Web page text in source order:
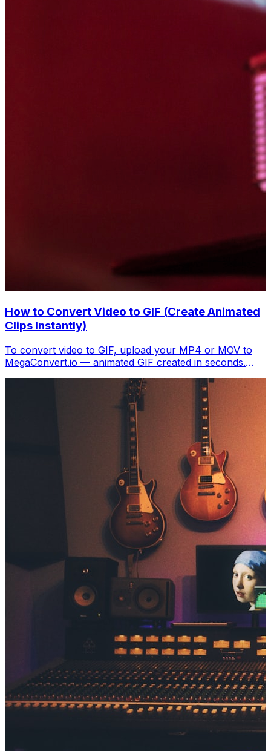
How to Convert Video to GIF (Create Animated
Clips Instantly)
To convert video to GIF, upload your MP4 or MOV to
MegaConvert.io — animated GIF created in seconds.